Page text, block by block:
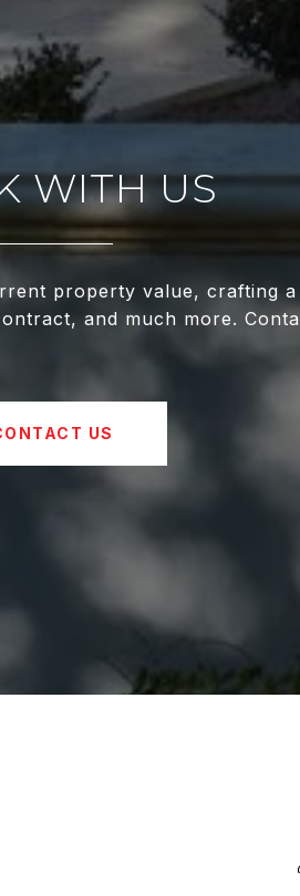
WITH US
property value, crafting
and much more.
US